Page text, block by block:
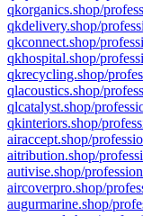
qkorganics.shop/
qkdelivery.shop/
qkconnect.shop/
qkhospital.shop/
qkrecycling.shop/
qlacoustics.shop/
qlcatalyst.shop/
qkinteriors.shop/
airaccept.shop/
aitribution.shop/
autivise.shop/
aircoverpro.shop/
augurmarine.shop/